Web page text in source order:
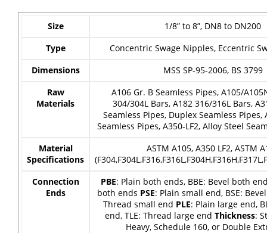
Size 1/8” to 8”, DN8 to DN200
Type Concentric Swage Nipples, Eccentric
Dimensions MSS SP-95-2006, BS 3799
Raw
Materials
A106 Gr. B Seamless Pipes, A105/
304/304L Bars, A182 316/316L Bars,
Seamless Pipes, Duplex Seamless Pipes,
Seamless Pipes, A350-LF2, Alloy Steel
Material
Specifications
ASTM A105, A350 LF2, ASTM
Connection
Ends
PBE: Plain both ends, BBE: Bevel both
both ends PSE: Plain small end, BSE:
Thread small end PLE: Plain large end,
end, TLE: Thread large end Thickness:
Heavy, Schedule 160, or Double